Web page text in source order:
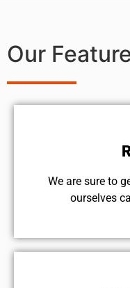
Our
We are sure to
ourselves